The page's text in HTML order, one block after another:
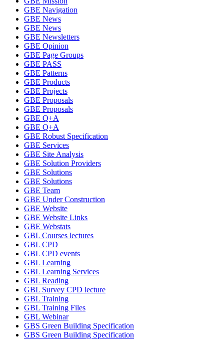
GBE Navigation
GBE News
GBE News
GBE Newsletters
GBE Opinion
GBE Page Groups
GBE PASS
GBE Patterns
GBE Products
GBE Projects
GBE Proposals
GBE Proposals
GBE Q+A
GBE Q+A
GBE Robust Specification
GBE Services
GBE Site Analysis
GBE Solution Providers
GBE Solutions
GBE Solutions
GBE Team
GBE Under Construction
GBE Website
GBE Website Links
GBE Webstats
GBL Courses lectures
GBL CPD
GBL CPD events
GBL Learning
GBL Learning Services
GBL Reading
GBL Survey CPD lecture
GBL Training
GBL Training Files
GBL Webinar
GBS Green Building Specification
GBS Green Building Specification